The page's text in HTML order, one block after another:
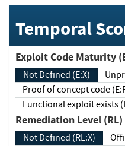
Temporal
Exploit
Not Defined (E:X)
Proof of concept code
Functional exploit
Remediation Level (RL)
Not Defined (RL:X)